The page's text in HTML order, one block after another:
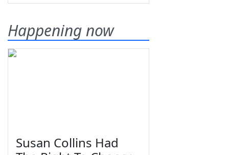
Happening now
Susan Collins Had